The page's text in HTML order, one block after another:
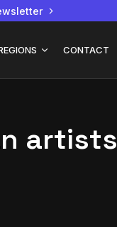
CONTACT
artists